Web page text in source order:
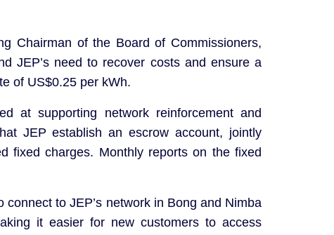
Chairman of the Board of Commissioners,
JEP’s need to recover costs and ensure a
of US$0.25 per kWh.
at supporting network reinforcement and
JEP establish an escrow account, jointly
fixed charges. Monthly reports on the fixed
to JEP’s network in Bong and Nimba
it easier for new customers to access